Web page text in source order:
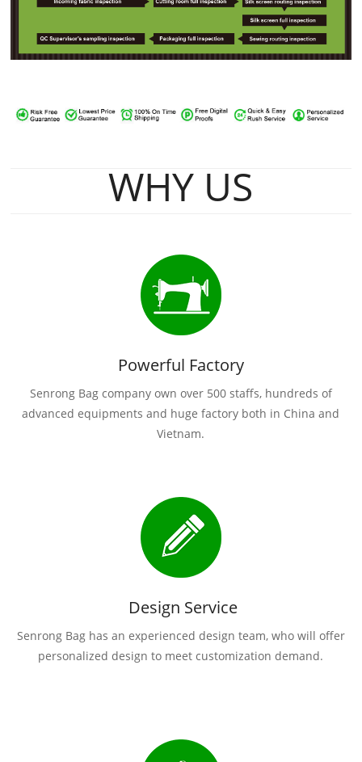
WHY US
Powerful Factory
Senrong Bag company own over 500 staffs, hundreds of
advanced equipments and huge factory both in China and
Vietnam.
Design Service
Senrong Bag has an experienced design team, who will offer
personalized design to meet customization demand.